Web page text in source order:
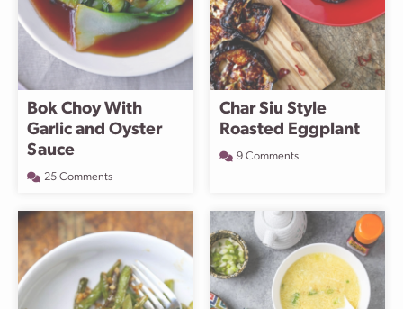
Bok Choy With
Garlic and Oyster
Sauce
25 Comments
Char Siu Style
Roasted Eggplant
9 Comments